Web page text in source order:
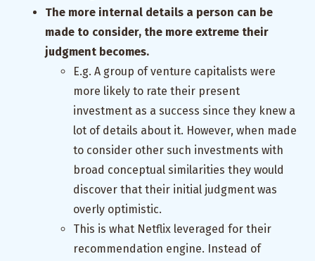
The more internal details a person can be
made to consider, the more extreme their
judgment becomes.
E.g. A group of venture capitalists were
more likely to rate their present
investment as a success since they knew a
lot of details about it. However, when made
to consider other such investments with
broad conceptual similarities they would
discover that their initial judgment was
overly optimistic.
This is what Netflix leveraged for their
recommendation engine. Instead of